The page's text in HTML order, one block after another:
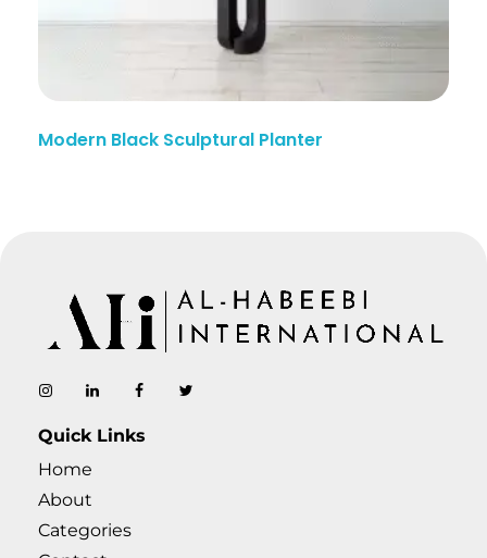
Modern Black Sculptural Planter
Quick Links
Home
About
Categories